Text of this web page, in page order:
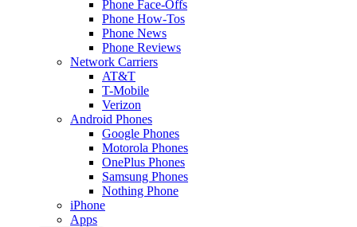
Phone Face-Offs
Phone How-Tos
Phone News
Phone Reviews
Network Carriers
AT&T
T-Mobile
Verizon
Android Phones
Google Phones
Motorola Phones
OnePlus Phones
Samsung Phones
Nothing Phone
iPhone
Apps